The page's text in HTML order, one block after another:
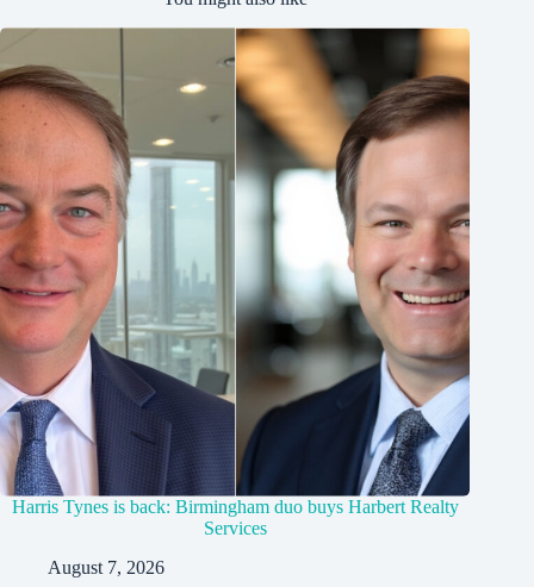
Harris Tynes is back: Birmingham duo buys Harbert Realty
Services
August 7, 2026